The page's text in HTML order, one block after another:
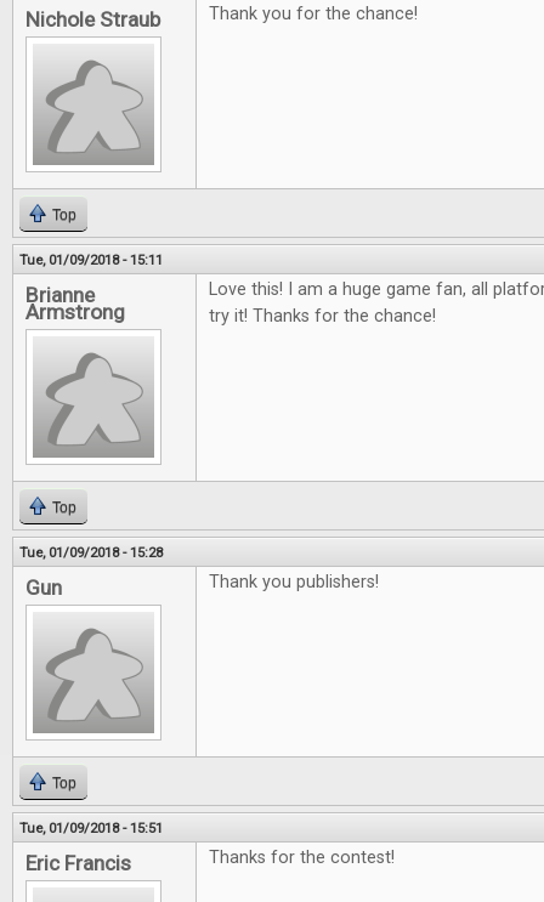
Nichole Straub Thank you for the chance!
Top
Tue, 01/09/2018 - 15:11
Brianne
Armstrong
Love this! I am a huge game fan, all
try it! Thanks for the chance!
Top
Tue, 01/09/2018 - 15:28
Gun Thank you publishers!
Top
Tue, 01/09/2018 - 15:51
Eric Francis Thanks for the contest!